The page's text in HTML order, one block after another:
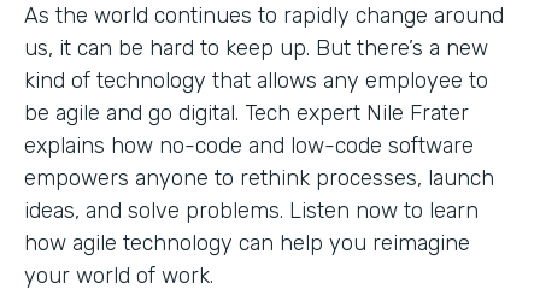
As the world continues to rapidly change around
us, it can be hard to keep up. But there’s a new
kind of technology that allows any employee to
be agile and go digital. Tech expert Nile Frater
explains how no-code and low-code software
empowers anyone to rethink processes, launch
ideas, and solve problems. Listen now to learn
how agile technology can help you reimagine
your world of work.